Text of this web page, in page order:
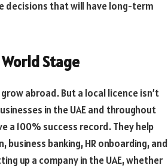
decisions that will have long-term
Stage
abroad. But a local licence isn’t
in the UAE and throughout
a 100% success record. They help
banking, HR onboarding, and
up a company in the UAE, whether